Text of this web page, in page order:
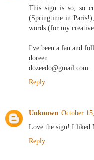
This sign is so, so
(Springtime in
words (for my
I've been a fan and
doreen
dozeedo@gmail.com
Reply
Unknown October
Love the sign! I liked
Reply